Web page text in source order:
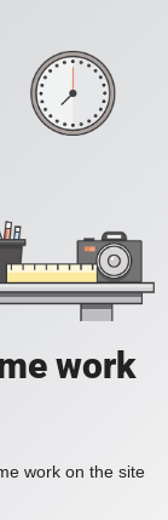
work
work on the site